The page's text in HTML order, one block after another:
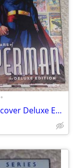
•
80 Years of Batman & Superman Hardcover Deluxe Editions (Like NEW!)